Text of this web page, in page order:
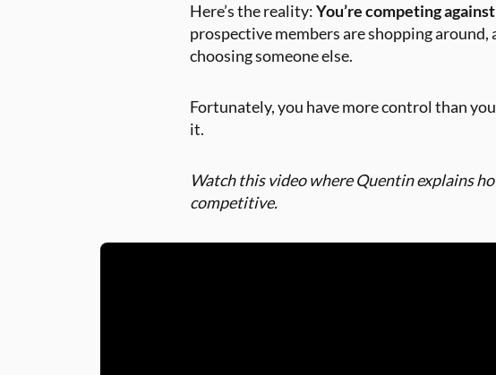
Here’s the reality:You’re competing
prospective members are shopping
choosing someone else.
Fortunately, you have more control than
it.
Watch this video where Quentin explains
competitive.